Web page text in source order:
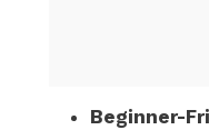
Beginner-